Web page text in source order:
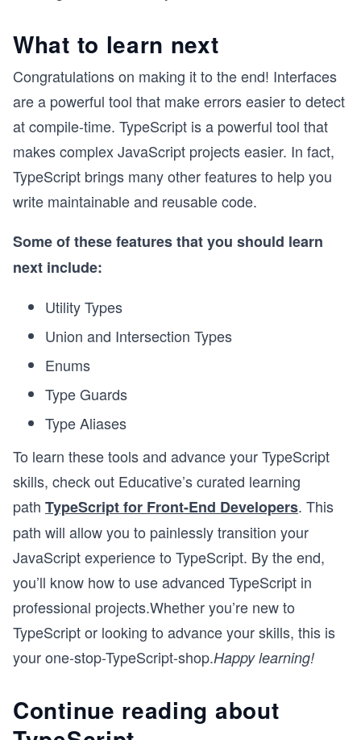
What to learn next
Congratulations on making it to the end! Interfaces
are a powerful tool that make errors easier to detect
at compile-time. TypeScript is a powerful tool that
makes complex JavaScript projects easier. In fact,
TypeScript brings many other features to help you
write maintainable and reusable code.
Some of these features that you should learn
next include:
Utility Types
Union and Intersection Types
Enums
Type Guards
Type Aliases
To learn these tools and advance your TypeScript
skills, check out Educative’s curated learning
path TypeScript for Front-End Developers. This
path will allow you to painlessly transition your
JavaScript experience to TypeScript. By the end,
you’ll know how to use advanced TypeScript in
professional projects.Whether you’re new to
TypeScript or looking to advance your skills, this is
your one-stop-TypeScript-shop.Happy learning!
Continue reading about